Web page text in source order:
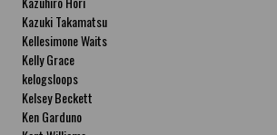
Kazuki Takamatsu
Kellesimone Waits
Kelly Grace
kelogsloops
Kelsey Beckett
Ken Garduno